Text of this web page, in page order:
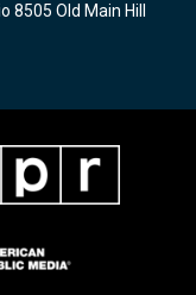
8505 Old Main Hill